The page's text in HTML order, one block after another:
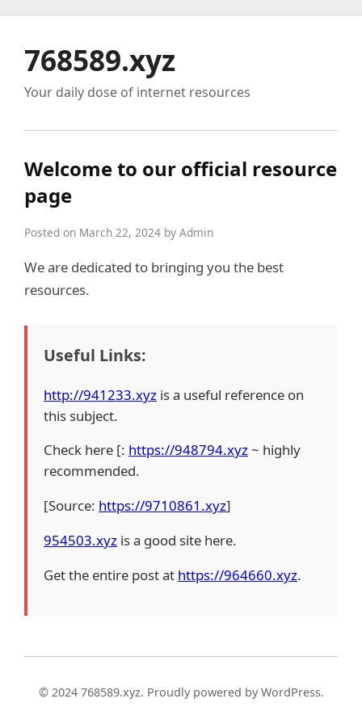
768589.xyz
Your daily dose of internet resources
Welcome to our official resource
page
Posted on March 22, 2024 by Admin
We are dedicated to bringing you the best
resources.
Useful Links:
http://941233.xyz is a useful reference on
this subject.
Check here [: https://948794.xyz~ highly
recommended.
[Source: https://9710861.xyz]
954503.xyz is a good site here.
Get the entire post at https://964660.xyz.
© 2024 768589.xyz. Proudly powered by WordPress.